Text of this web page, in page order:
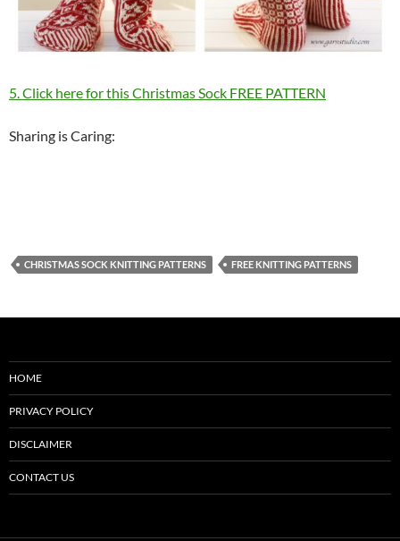
5. Click here for this Christmas Sock FREE PATTERN
Sharing is Caring:
CHRISTMAS SOCK KNITTING PATTERNS FREE KNITTING PATTERNS
HOME
PRIVACY POLICY
DISCLAIMER
CONTACT US